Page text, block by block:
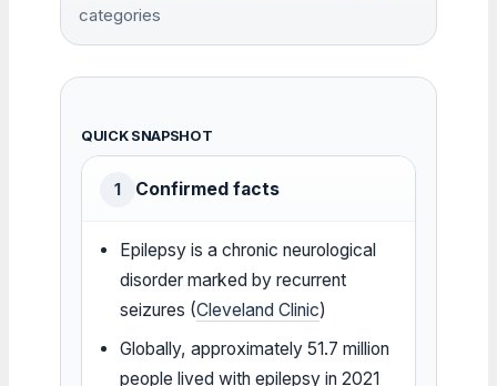
categories
QUICK SNAPSHOT
1 Confirmed facts
Epilepsy is a chronic neurological
disorder marked by recurrent
seizures (Cleveland Clinic)
Globally, approximately 51.7 million
people lived with epilepsy in 2021